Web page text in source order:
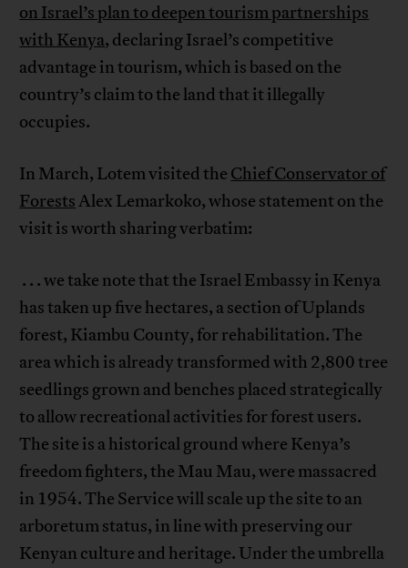
on Israel’s plan to deepen tourism partnerships
with Kenya, declaring Israel’s competitive
advantage in tourism, which is based on the
country’s claim to the land that it illegally
occupies.
In March, Lotem visited the Chief Conservator of
ForestsAlex Lemarkoko, whose statement on the
visit is worth sharing verbatim:
. . . we take note that the Israel Embassy in Kenya
has taken up five hectares, a section of Uplands
forest, Kiambu County, for rehabilitation. The
area which is already transformed with 2,800 tree
seedlings grown and benches placed strategically
to allow recreational activities for forest users.
The site is a historical ground where Kenya’s
freedom fighters, the Mau Mau, were massacred
in 1954. The Service will scale up the site to an
arboretum status, in line with preserving our
Kenyan culture and heritage. Under the umbrella